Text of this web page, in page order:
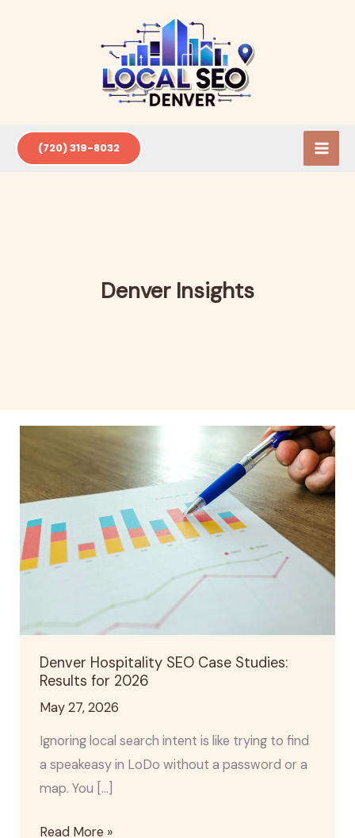
(720) 319-8032
Denver Insights
Denver Hospitality SEO Case Studies:
Results for 2026
May 27, 2026
Ignoring local search intent is like trying to find
a speakeasy in LoDo without a password or a
map. You […]
Studies:
Results
Read More »